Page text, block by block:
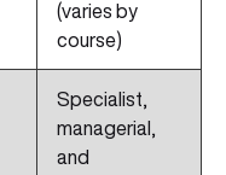
(varies by
course)
Specialist,
managerial,
and